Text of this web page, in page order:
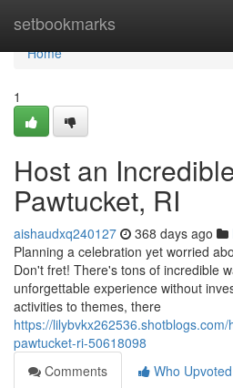
setbookmarks
Home
Home
1
Host an
Pawtucket, RI
aishaudxq240127 368 days ago
Planning a celebration yet worried
Don't fret! There's tons of incredible
unforgettable experience without
activities to themes, there
https://
pawtucket-ri-50618098
Comments
Who Upvoted